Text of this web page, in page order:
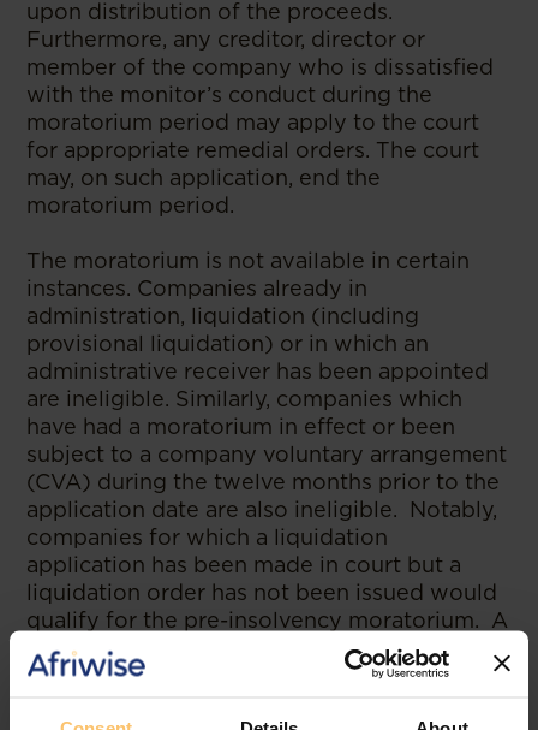
upon distribution of the proceeds.
Furthermore, any creditor, director or
member of the company who is dissatisfied
with the monitor’s conduct during the
moratorium period may apply to the court
for appropriate remedial orders. The court
may, on such application, end the
moratorium period.
The moratorium is not available in certain
instances. Companies already in
administration, liquidation (including
provisional liquidation) or in which an
administrative receiver has been appointed
are ineligible. Similarly, companies which
have had a moratorium in effect or been
subject to a company voluntary arrangement
(CVA) during the twelve months prior to the
application date are also ineligible. Notably,
companies for which a liquidation
application has been made in court but a
liquidation order has not been issued would
qualify for the pre-insolvency moratorium. A
moratorium has the advantage of pulling all
creditors into restructuring discussions,